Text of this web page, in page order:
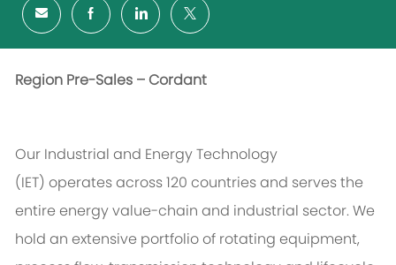
Region Pre-Sales – Cordant
Our Industrial and Energy Technology
(IET) operatesacross 120 countries and serves the
entire energy value-chain and industrial sector. We
hold an extensive portfolio of rotating equipment,